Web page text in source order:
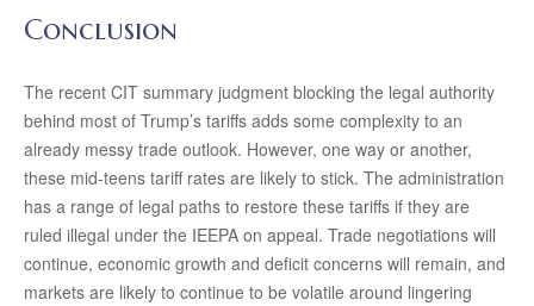
Conclusion
The recent CIT summary judgment blocking the legal authority
behind most of Trump’s tariffs adds some complexity to an
already messy trade outlook. However, one way or another,
these mid-teens tariff rates are likely to stick. The administration
has a range of legal paths to restore these tariffs if they are
ruled illegal under the IEEPA on appeal. Trade negotiations will
continue, economic growth and deficit concerns will remain, and
markets are likely to continue to be volatile around lingering